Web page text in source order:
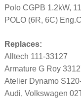
Polo CGPB 1.2kW,
POLO (6R, 6C)
Replaces:
Alltech 111-33127
Armature G Roy
Atelier Dynamo
Audi, Volkswagen